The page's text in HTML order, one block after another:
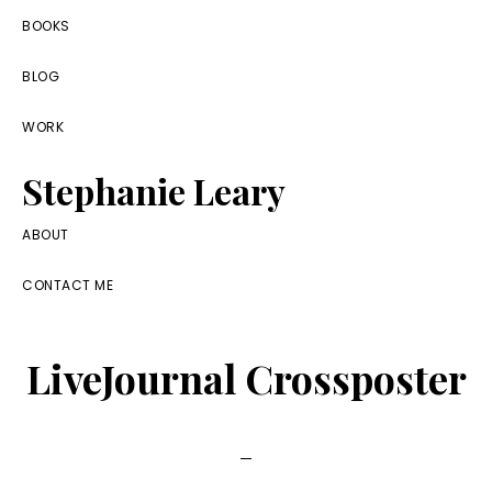
Skip
primary
navigation
Skip
main
content
Skip
footer
BOOKS
BLOG
WORK
Stephanie Leary
Writer,
End
former
WordPress
ABOUT
CONTACT ME
LiveJournal Crossposter